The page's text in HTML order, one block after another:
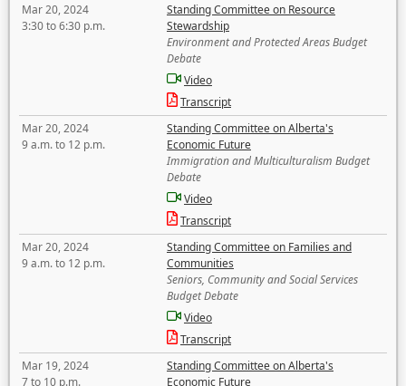
Mar 20, 2024
3:30 to 6:30 p.m.
Standing Committee on Resource
Stewardship
Environment and Protected Areas Budget
Debate
Video
Transcript
Mar 20, 2024
9 a.m. to 12 p.m.
Standing Committee on Alberta's
Economic Future
Immigration and Multiculturalism Budget
Debate
Video
Transcript
Mar 20, 2024
9 a.m. to 12 p.m.
Standing Committee on Families and
Communities
Seniors, Community and Social Services
Budget Debate
Video
Transcript
Mar 19, 2024
7 to 10 p.m.
Standing Committee on Alberta's
Economic Future